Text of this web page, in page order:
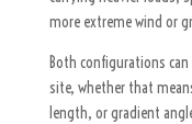
more extreme wind or
Both configurations
site, whether that
length, or gradient